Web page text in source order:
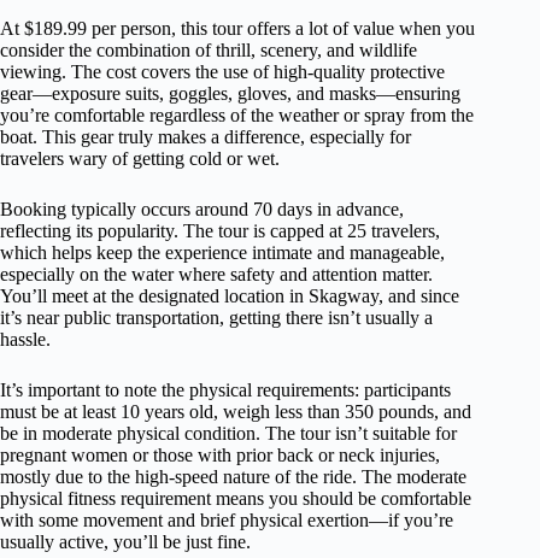
At $189.99 per person, this tour offers a lot of value when you
consider the combination of thrill, scenery, and wildlife
viewing. The cost covers the use of high-quality protective
gear—exposure suits, goggles, gloves, and masks—ensuring
you’re comfortable regardless of the weather or spray from the
boat. This gear truly makes a difference, especially for
travelers wary of getting cold or wet.
Booking typically occurs around 70 days in advance,
reflecting its popularity. The tour is capped at 25 travelers,
which helps keep the experience intimate and manageable,
especially on the water where safety and attention matter.
You’ll meet at the designated location in Skagway, and since
it’s near public transportation, getting there isn’t usually a
hassle.
It’s important to note the physical requirements: participants
must be at least 10 years old, weigh less than 350 pounds, and
be in moderate physical condition. The tour isn’t suitable for
pregnant women or those with prior back or neck injuries,
mostly due to the high-speed nature of the ride. The moderate
physical fitness requirement means you should be comfortable
with some movement and brief physical exertion—if you’re
usually active, you’ll be just fine.